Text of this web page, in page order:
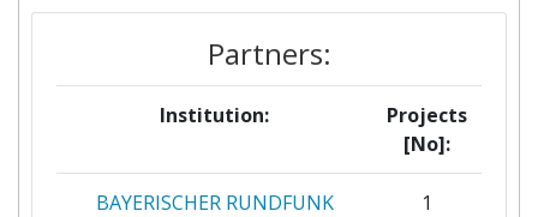
Partners:
Institution:
Projects
[No]:
BAYERISCHER RUNDFUNK 1